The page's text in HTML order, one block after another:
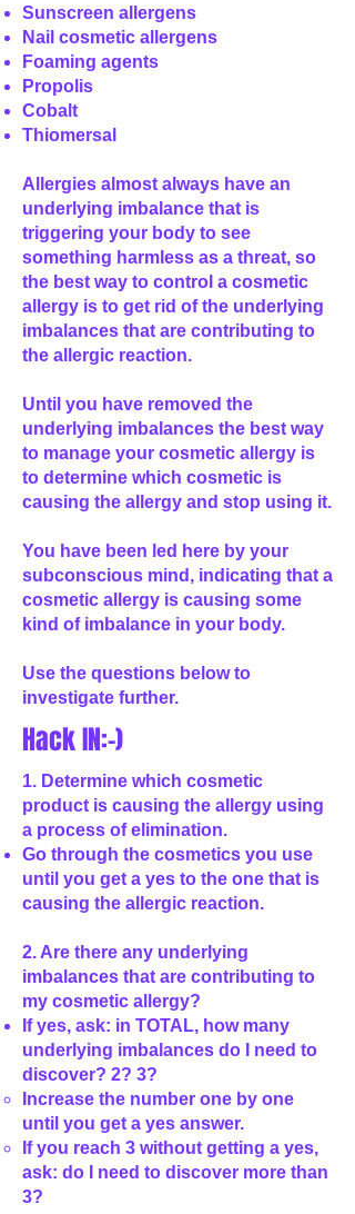
Sunscreen allergens
Nail cosmetic allergens
Foaming agents
Propolis
Cobalt
Thiomersal
Allergies almost always have an
underlying imbalance that is
triggering your body to see
something harmless as a threat, so
the best way to control a cosmetic
allergy is to get rid of the underlying
imbalances that are contributing to
the allergic reaction.
Until you have removed the
underlying imbalances the best way
to manage your cosmetic allergy is
to determine which cosmetic is
causing the allergy and stop using it.
You have been led here by your
subconscious mind, indicating that a
cosmetic allergy is causing some
kind of imbalance in your body.
Use the questions below to
investigate further.
Hack IN:-)
1. Determine which cosmetic
product is causing the allergy using
a process of elimination.
Go through the cosmetics you use
until you get a yes to the one that is
causing the allergic reaction.
2. Are there any underlying
imbalances that are contributing to
my cosmetic allergy?
If yes, ask: in TOTAL, how many
underlying imbalances do I need to
discover? 2? 3?
Increase the number one by one
until you get a yes answer.
If you reach 3 without getting a yes,
ask: do I need to discover more than
3?